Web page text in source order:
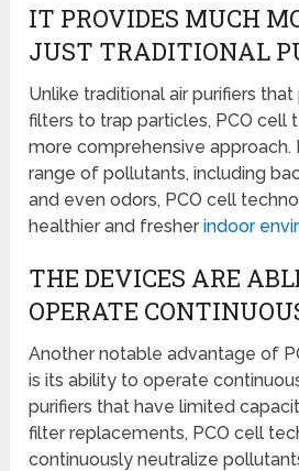
IT PROVIDES MUCH
JUST TRADITIONAL
Unlike traditional air purifiers
filters to trap particles, PCO cell
more comprehensive approach.
range of pollutants, including
and even odors, PCO cell
healthier and fresherindoor
THE DEVICES ARE
OPERATE
Another notable advantage of
is its ability to operate
purifiers that have limited
filter replacements, PCO cell
continuously neutralize